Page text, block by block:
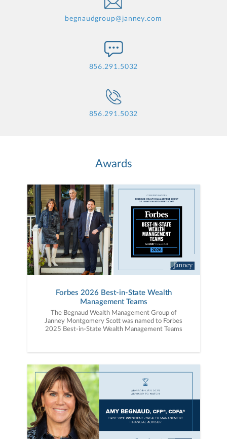
begnaudgroup@janney.com
856.291.5032
856.291.5032
Awards
Forbes 2026 Best-in-State Wealth
Management Teams
The Begnaud Wealth Management Group of
Janney Montgomery Scott was named to Forbes
2025 Best-in-State Wealth Management Teams